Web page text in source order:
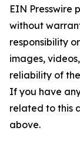
EIN Presswire
without
responsibility
images,
reliability of
If you have
related to this
above.